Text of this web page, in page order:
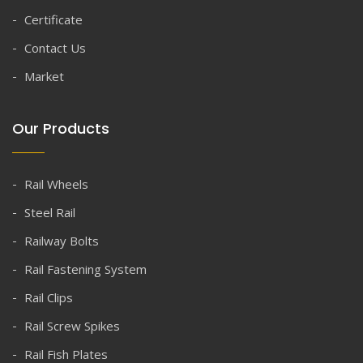
Certificate
Contact Us
Market
Our Products
Rail Wheels
Steel Rail
Railway Bolts
Rail Fastening System
Rail Clips
Rail Screw Spikes
Rail Fish Plates